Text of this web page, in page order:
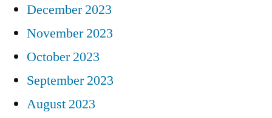
December 2023
November 2023
October 2023
September 2023
August 2023